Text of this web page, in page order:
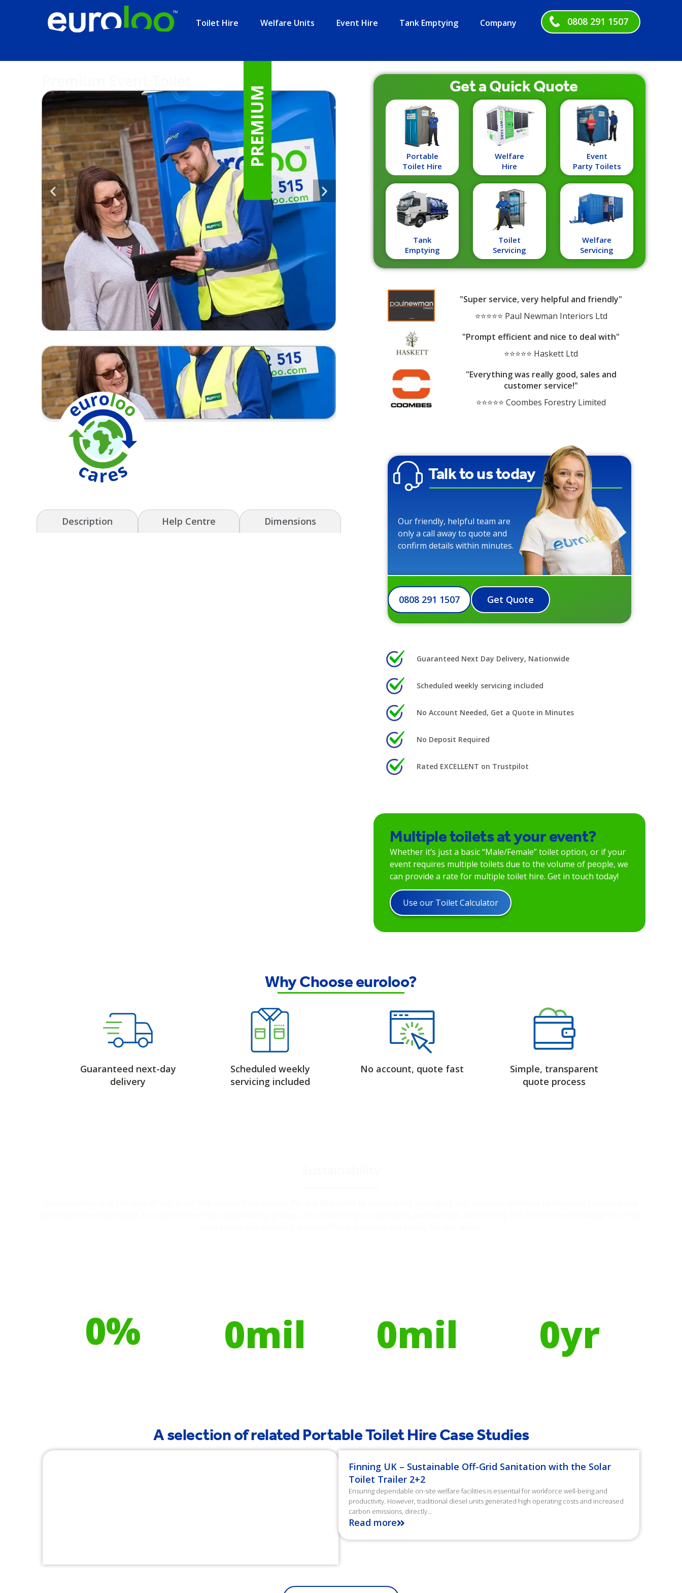
Toilet Hire Welfare Units Event Hire Tank Emptying Company 0808 291 1507
Get aQuickQuote
Portable
Toilet Hire
Toilet
Servicing
Tank
Emptying
Event
Party Toilets
Welfare
Hire
Welfare
Servicing
"Super service, very helpful and friendly"
⭐⭐⭐⭐⭐ Paul Newman Interiors Ltd
"Prompt efficient and nice to deal with"
⭐⭐⭐⭐⭐ Haskett Ltd
"Everything was really good, sales and
customer service!"
⭐⭐⭐⭐⭐ Coombes Forestry Limited
Description Help Centre Dimensions
Talk to us today
Our friendly, helpful team are
only a call away to quote and
confirm details within minutes.
0808 291 1507 Get Quote
Guaranteed Next Day Delivery, Nationwide
Scheduled weekly servicing included
No Account Needed, Get a Quote in Minutes
No Deposit Required
Rated EXCELLENT on Trustpilot
Multiple toilets at your event?
Whether it’s just a basic “Male/Female” toilet option, or if your
event requires multiple toilets due to the volume of people, we
can provide a rate for multiple toilet hire. Get in touch today!
Use our Toilet Calculator
Why Choose euroloo?
Guaranteed next-day
delivery
Scheduled weekly
servicing included
No account, quote fast
Simple, transparent
quote process
0% 0mil 0mil 0yr
A selection of related Portable Toilet Hire Case Studies
Finning UK – Sustainable Off-Grid Sanitation with the Solar
Toilet Trailer 2+2
Ensuring dependable on-site welfare facilities is essential for workforce well-being and
productivity. However, traditional diesel units generated high operating costs and increased
carbon emissions, directly...
Read more